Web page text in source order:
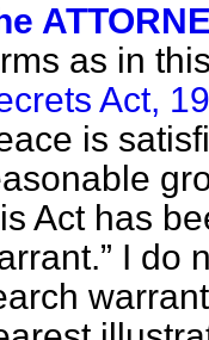
as in
Act,
is
Act has
I do